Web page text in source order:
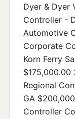
Dyer & Dyer
Controller -
Automotive
Corporate
Korn Ferry
$175,000.00
Regional
GA
Controller